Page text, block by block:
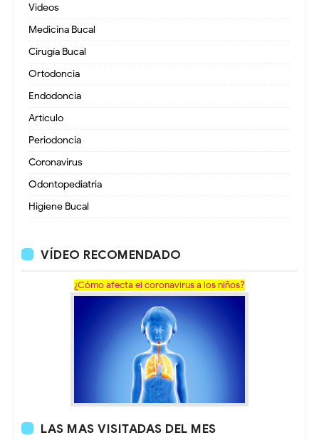
Videos
Medicina Bucal
Cirugía Bucal
Ortodoncia
Endodoncia
Artículo
Periodoncia
Coronavirus
Odontopediatria
Higiene Bucal
VÍDEO RECOMENDADO
¿Cómo afecta el coronavirus a los niños?
LAS MAS VISITADAS DEL MES